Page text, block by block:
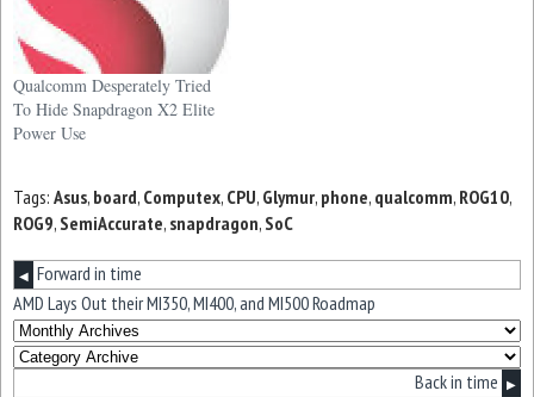
Qualcomm Desperately Tried
To Hide Snapdragon X2 Elite
Power Use
Tags: Asus, board, Computex, CPU, Glymur, phone, qualcomm, ROG10,
ROG9, SemiAccurate, snapdragon, SoC
◀ Forward in time
AMD Lays Out their MI350, MI400, and MI500 Roadmap
Back in time ▶